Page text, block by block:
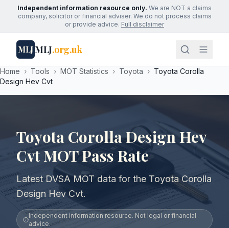
Independent information resource only. We are NOT a claims
company, solicitor or financial adviser. We do not process claims
or provide advice. Full disclaimer
MLJMLJ.org.uk
Home › Tools › MOT Statistics › Toyota › Toyota Corolla
Design Hev Cvt
Toyota Corolla Design Hev
Cvt MOT Pass Rate
Latest DVSA MOT data for the Toyota Corolla
Design Hev Cvt.
Independent information resource. Not legal or financial
advice.